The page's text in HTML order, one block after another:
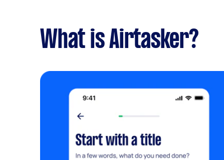
What is Airtasker?